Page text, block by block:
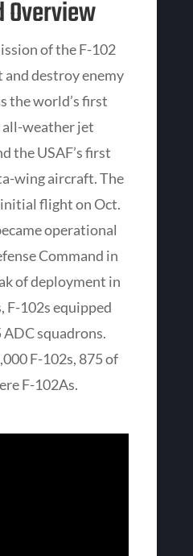
of the F-102
destroy enemy
the world’s first
weather jet
the USAF’s first
wing aircraft. The
flight on Oct.
operational
Command in
of deployment in
F-102s equipped
squadrons.
F-102s, 875 of
F-102As.